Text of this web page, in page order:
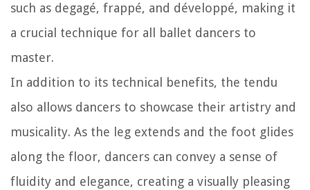
such as degagé, frappé, and développé, making it
a crucial technique for all ballet dancers to
master.
In addition to its technical benefits, the tendu
also allows dancers to showcase their artistry and
musicality. As the leg extends and the foot glides
along the floor, dancers can convey a sense of
fluidity and elegance, creating a visually pleasing